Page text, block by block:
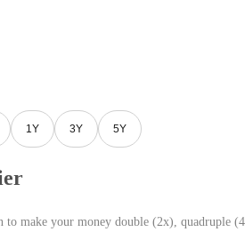
1Y 3Y 5Y
to make your money double (2x), quadruple